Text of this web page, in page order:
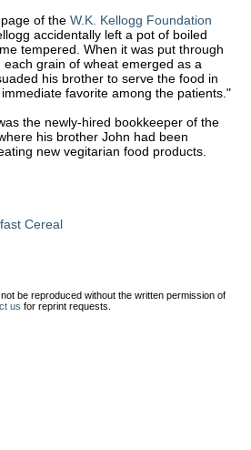
of the W.K. Kellogg Foundation
accidentally left a pot of boiled
tempered. When it was put through
grain of wheat emerged as a
his brother to serve the food in
favorite among the patients."
the newly-hired bookkeeper of the
his brother John had been
new vegitarian food products.
Cereal
be reproduced without the written permission of
us for reprint requests.